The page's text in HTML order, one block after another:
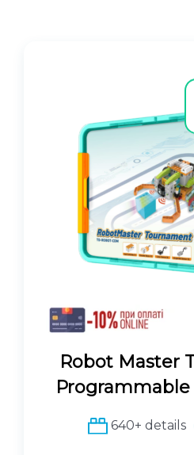
Robot Master
640+ details